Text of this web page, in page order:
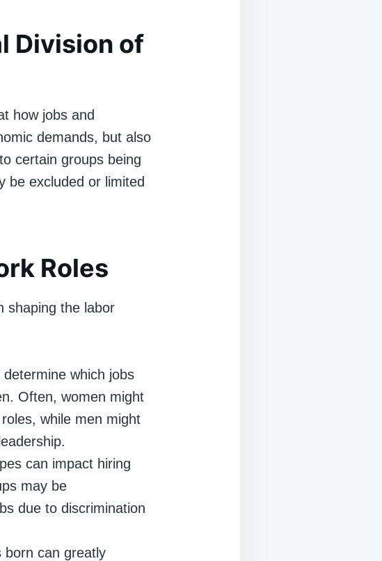
Division of
how jobs and
demands, but also
certain groups being
be excluded or limited
Roles
shaping the labor
which jobs
Often, women might
while men might
can impact hiring
may be
due to discrimination
born can greatly